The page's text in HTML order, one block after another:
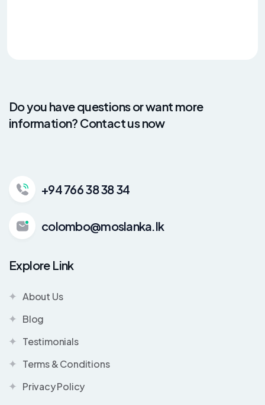
Do you have questions or want more
information? Contact us now
+94 766 38 38 34
colombo@moslanka.lk
Explore Link
About Us
Blog
Testimonials
Terms & Conditions
Privacy Policy